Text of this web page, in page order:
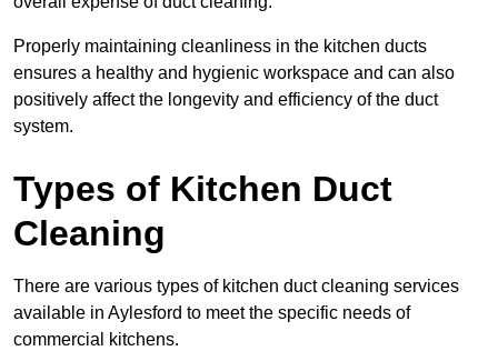
Properly maintaining cleanliness in the kitchen ducts
ensures a healthy and hygienic workspace and can also
positively affect the longevity and efficiency of the duct
system.
Types of Kitchen Duct
Cleaning
There are various types of kitchen duct cleaning services
available in Aylesford to meet the specific needs of
commercial kitchens.